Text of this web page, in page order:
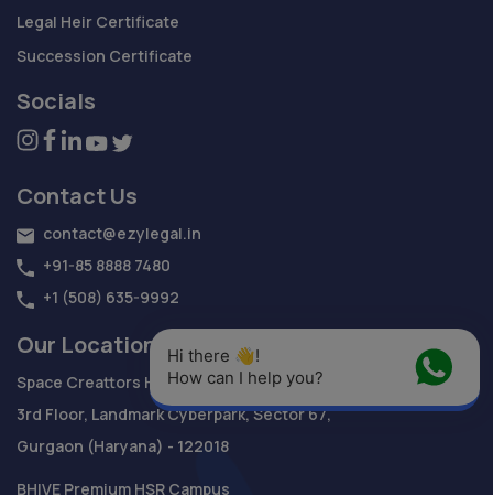
Legal Heir Certificate
Succession Certificate
Socials
Contact Us
contact@ezylegal.in
+91-85 8888 7480
+1 (508) 635-9992
Our Location
Space Creattors Heights,
3rd Floor, Landmark Cyberpark, Sector 67,
Gurgaon (Haryana) - 122018
BHIVE Premium HSR Campus
Hi there 👋!
How can I help you?